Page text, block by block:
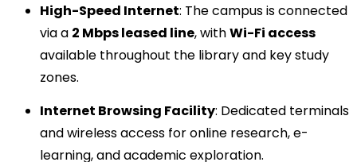
High-Speed Internet: The campus is connected
via a 2 Mbps leased line, withWi-Fi access
available throughout the library and key study
zones.
Internet Browsing Facility: Dedicated terminals
and wireless access for online research, e-
learning, and academic exploration.